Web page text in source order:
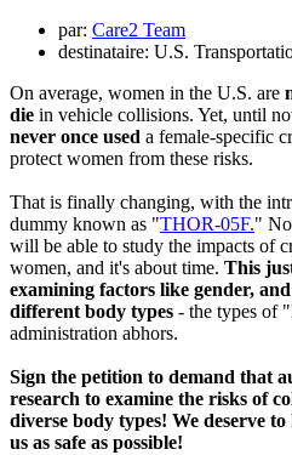
par: Care2 Team
destinataire: U.S.
On average, women in the U.S. are
die in vehicle collisions. Yet, until
never once used a female-specific
protect women from these risks.
That is finally changing, with the
dummy known as "THOR-05F."
will be able to study the impacts of
women, and it's about time. This
examining factors like gender,
different body types - the types of
administration abhors.
Sign the petition to demand that
research to examine the risks of
diverse body types! We deserve
us as safe as possible!